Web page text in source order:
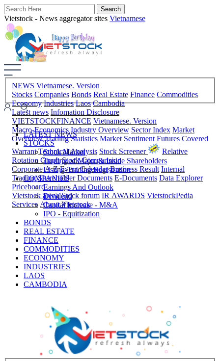
Vietstock - News aggregator sites Vietnamese
NEWS Vietnamese. Version
Stocks Companies Bonds Real Estate Finance Commodities
Economy Industries Laos Cambodia
Latest news Infomation Disclosure
VIETSTOCKFINANCE Vietnamese. Version
Macro-Economics Industry Overview Sector Index Market
Overview Trading Statistics Market Sentiment Futures Covered
Warrant Technical Analysis Stock Screener
Relative
Rotation Graph Stock Comparision
Corporate A-Z Event Calendar Business Result Internal
Trading Shareholder Documents E-Documents Data Explorer
Priceboard
Vietstock arena Stock forum IR AWARDS VietstockPedia
Services About Vietstock
LATEST NEWS
STOCKS
Stock Market
Trading of Major & Inside Shareholders
Listing-Trading Registration
COMPANIES
Earnings And Outlook
Dividend
Capital Increase - M&A
IPO - Equitization
BONDS
REAL ESTATE
FINANCE
COMMODITIES
ECONOMY
INDUSTRIES
LAOS
CAMBODIA